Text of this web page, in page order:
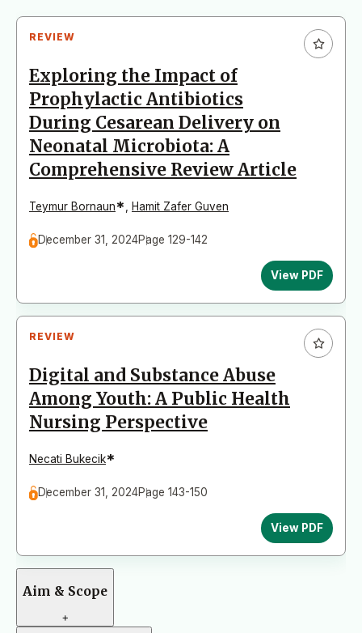
REVIEW
Exploring the Impact of
Prophylactic Antibiotics
During Cesarean Delivery on
Neonatal Microbiota: A
Comprehensive Review Article
Teymur Bornaun* Hamit Zafer Guven
December 31, 2024Page 129-142
View PDF
REVIEW
Digital and Substance Abuse
Among Youth: A Public Health
Nursing Perspective
Necati Bukecik*
December 31, 2024Page 143-150
View PDF
Aim & Scope
+